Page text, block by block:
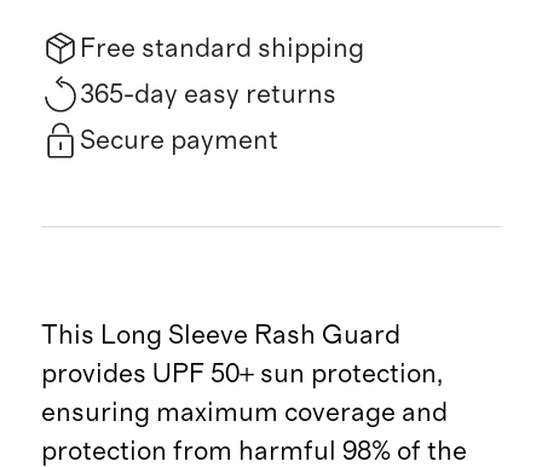
Free standard shipping
365-day easy returns
Secure payment
This Long Sleeve Rash Guard
provides UPF 50+ sun protection,
ensuring maximum coverage and
protection from harmful 98% of the